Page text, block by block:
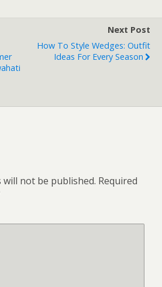
Next Post
How To Style Wedges: Outfit
Ideas For Every Season
will not be published. Required